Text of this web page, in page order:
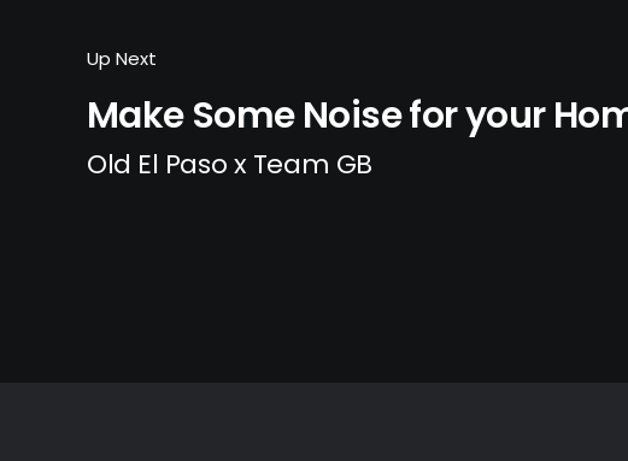
Up Next
Make Some Noise for your
Old El Paso x Team GB